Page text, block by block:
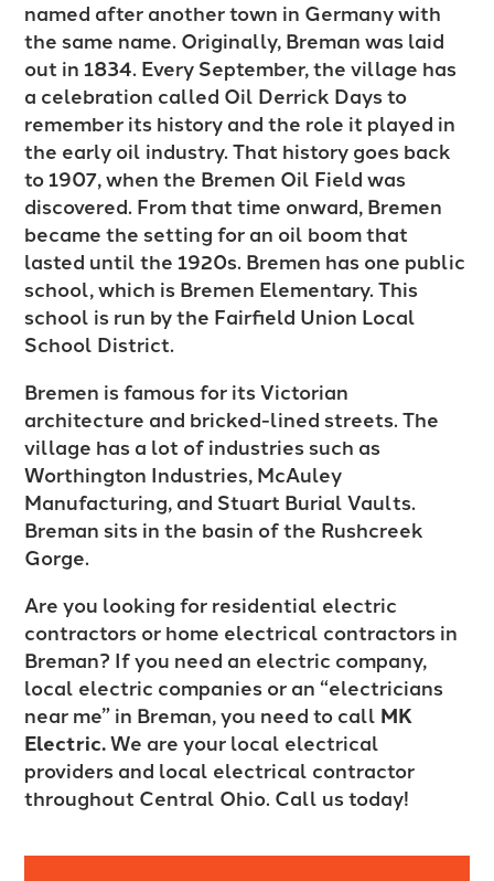
named after another town in Germany with
the same name. Originally, Breman was laid
out in 1834. Every September, the village has
a celebration called Oil Derrick Days to
remember its history and the role it played in
the early oil industry. That history goes back
to 1907, when the Bremen Oil Field was
discovered. From that time onward, Bremen
became the setting for an oil boom that
lasted until the 1920s. Bremen has one public
school, which is Bremen Elementary. This
school is run by the Fairfield Union Local
School District.
Bremen is famous for its Victorian
architecture and bricked-lined streets. The
village has a lot of industries such as
Worthington Industries, McAuley
Manufacturing, and Stuart Burial Vaults.
Breman sits in the basin of the Rushcreek
Gorge.
Are you looking for residential electric
contractors or home electrical contractors in
Breman? If you need an electric company,
local electric companies or an “electricians
near me” in Breman, you need to call MK
Electric.We are your local electrical
providers and local electrical contractor
throughout Central Ohio. Call us today!